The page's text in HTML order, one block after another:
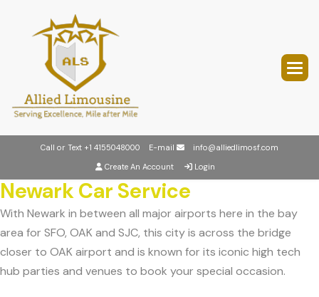
Call or Text +1 4155048000 E-mail
info@alliedlimosf.com
Create An Account
Login
Newark Car Service
With Newark in between all major airports here in the bay
area for SFO, OAK and SJC, this city is across the bridge
closer to OAK airport and is known for its iconic high tech
hub parties and venues to book your special occasion.